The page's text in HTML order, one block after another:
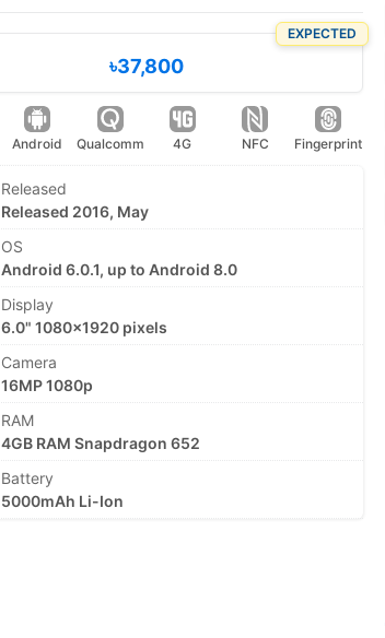
EXPECTED
৳37,800
Android Qualcomm 4G NFC Fingerprint
Released
Released 2016, May
OS
Android 6.0.1, up to Android 8.0
Display
6.0" 1080x1920 pixels
Camera
16MP 1080p
RAM
4GB RAM Snapdragon 652
Battery
5000mAh Li-Ion